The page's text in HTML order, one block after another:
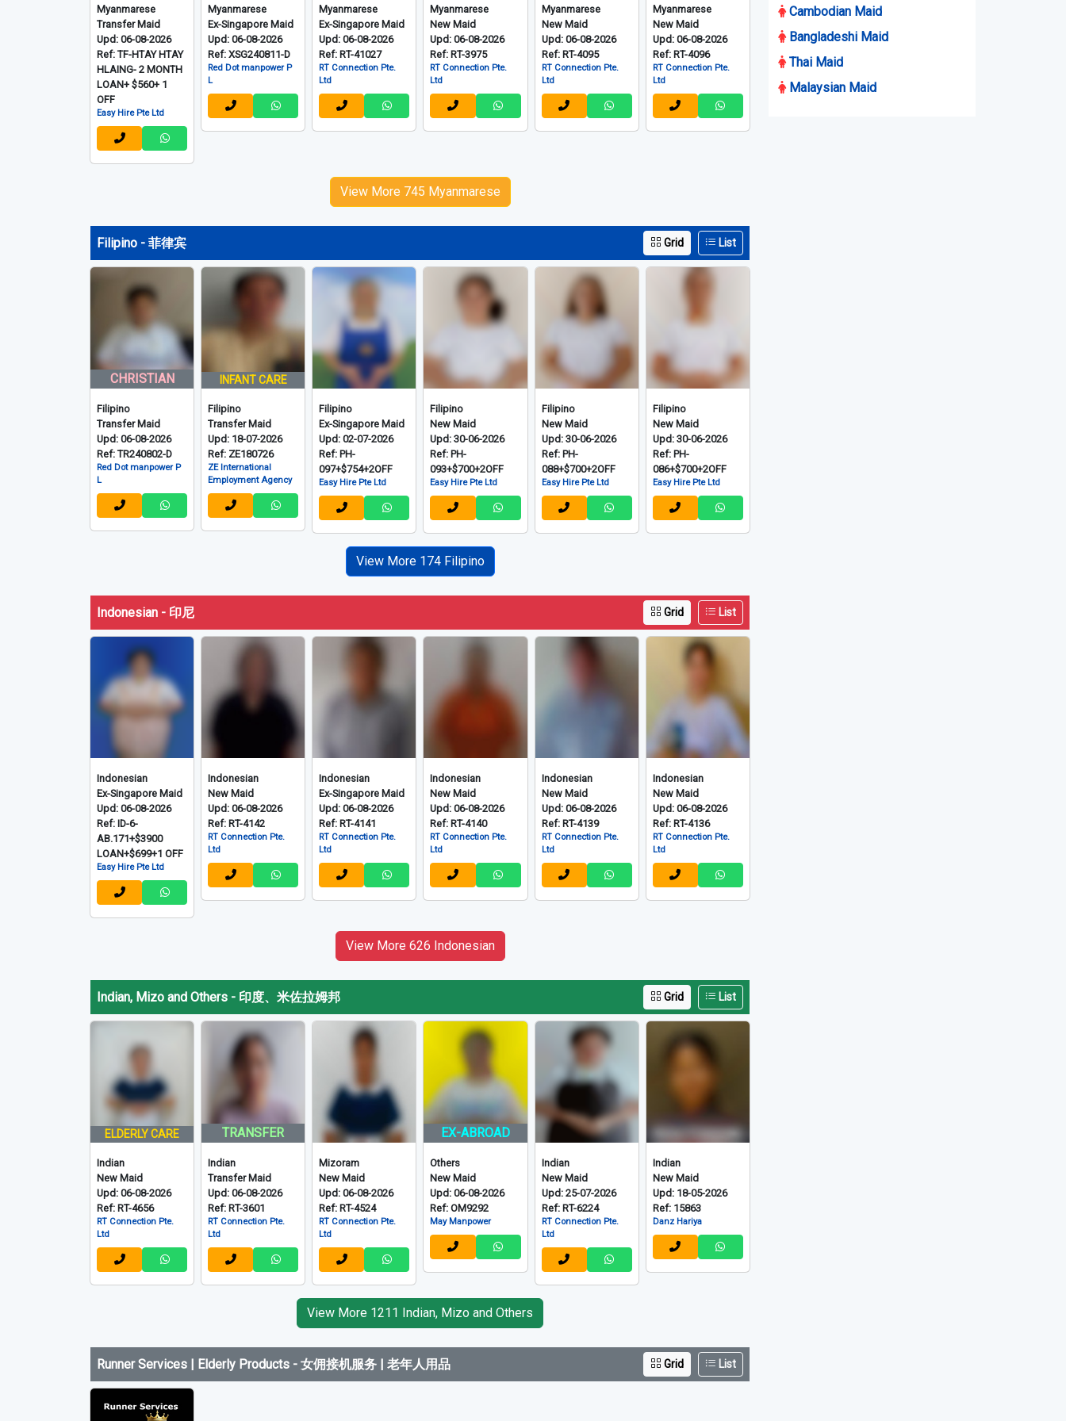
Myanmarese
Transfer Maid
Upd: 06-08-2026
Ref: TF-HTAY HTAY
HLAING- 2 MONTH
LOAN+ $560+ 1
OFF
Easy Hire Pte Ltd
Myanmarese
Ex-Singapore Maid
Upd: 06-08-2026
Ref: XSG240811-D
Red Dot manpower P
L
Myanmarese
Ex-Singapore Maid
Upd: 06-08-2026
Ref: RT-41027
RT Connection Pte.
Ltd
Myanmarese
New Maid
Upd: 06-08-2026
Ref: RT-3975
RT Connection Pte.
Ltd
Myanmarese
New Maid
Upd: 06-08-2026
Ref: RT-4095
RT Connection Pte.
Ltd
Myanmarese
New Maid
Upd: 06-08-2026
Ref: RT-4096
RT Connection Pte.
Ltd
View More 745 Myanmarese
Filipino - 菲律宾 Grid List
CHRISTIAN
Filipino
Transfer Maid
Upd: 06-08-2026
Ref: TR240802-D
Red Dot manpower P
L
INFANT CARE
Filipino
Transfer Maid
Upd: 18-07-2026
Ref: ZE180726
ZE International
Employment Agency
Filipino
Ex-Singapore Maid
Upd: 02-07-2026
Ref: PH-
097+$754+2OFF
Easy Hire Pte Ltd
Filipino
New Maid
Upd: 30-06-2026
Ref: PH-
093+$700+2OFF
Easy Hire Pte Ltd
Filipino
New Maid
Upd: 30-06-2026
Ref: PH-
088+$700+2OFF
Easy Hire Pte Ltd
Filipino
New Maid
Upd: 30-06-2026
Ref: PH-
086+$700+2OFF
Easy Hire Pte Ltd
View More 174 Filipino
Indonesian - 印尼 Grid List
Indonesian
Ex-Singapore Maid
Upd: 06-08-2026
Ref: ID-6-
AB.171+$3900
LOAN+$699+1 OFF
Easy Hire Pte Ltd
Indonesian
New Maid
Upd: 06-08-2026
Ref: RT-4142
RT Connection Pte.
Ltd
Indonesian
Ex-Singapore Maid
Upd: 06-08-2026
Ref: RT-4141
RT Connection Pte.
Ltd
Indonesian
New Maid
Upd: 06-08-2026
Ref: RT-4140
RT Connection Pte.
Ltd
Indonesian
New Maid
Upd: 06-08-2026
Ref: RT-4139
RT Connection Pte.
Ltd
Indonesian
New Maid
Upd: 06-08-2026
Ref: RT-4136
RT Connection Pte.
Ltd
View More 626 Indonesian
Indian, Mizo and Others - 印度、米佐拉姆邦 Grid List
ELDERLY CARE
Indian
New Maid
Upd: 06-08-2026
Ref: RT-4656
RT Connection Pte.
Ltd
TRANSFER
Indian
Transfer Maid
Upd: 06-08-2026
Ref: RT-3601
RT Connection Pte.
Ltd
Mizoram
New Maid
Upd: 06-08-2026
Ref: RT-4524
RT Connection Pte.
Ltd
EX-ABROAD
Others
New Maid
Upd: 06-08-2026
Ref: OM9292
May Manpower
Indian
New Maid
Upd: 25-07-2026
Ref: RT-6224
RT Connection Pte.
Ltd
Indian
New Maid
Upd: 18-05-2026
Ref: 15863
Danz Hariya
View More 1211 Indian, Mizo and Others
Runner Services | Elderly Products - 女佣接机服务 | 老年人用品 Grid List
Cambodian Maid
Bangladeshi Maid
Thai Maid
Malaysian Maid